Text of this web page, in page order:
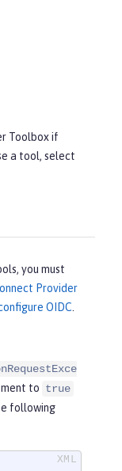
Toolbox if
a tool, select
you must
Provider
OIDC.
to true
following